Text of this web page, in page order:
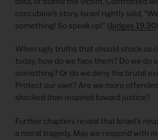
concubine’s story, Israel rightly said,
something! So speak up!” (Judges 19.30)
When ugly truths that should shock us
today, how do we face them? Do we do
something? Or do we deny the brutal
Protect our own? Are we more
shocked than inspired toward justice?
Further chapters reveal that Israel’s
a moral tragedy. May we respond with